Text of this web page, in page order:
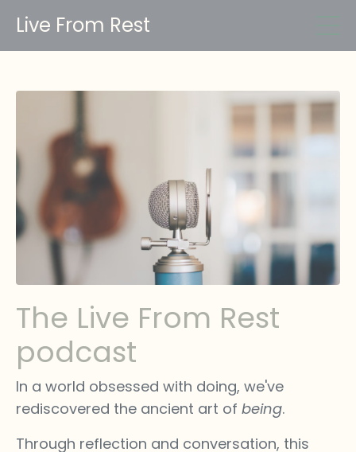
Live From Rest
The Live From Rest
podcast
In a world obsessed with doing, we've
rediscovered the ancient art of being.
Through reflection and conversation, this